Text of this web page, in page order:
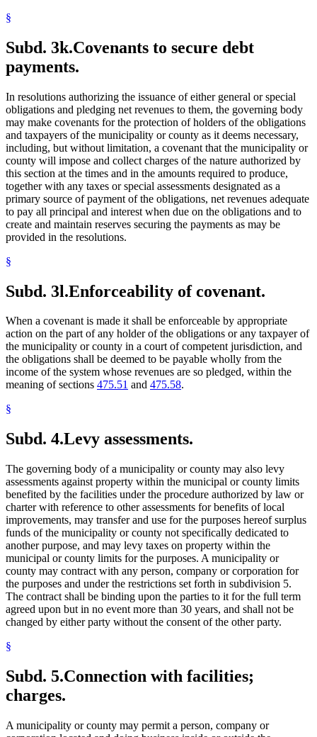
§
Subd. 3k.Covenants to secure debt
payments.
In resolutions authorizing the issuance of either general or special
obligations and pledging net revenues to them, the governing body
may make covenants for the protection of holders of the obligations
and taxpayers of the municipality or county as it deems necessary,
including, but without limitation, a covenant that the municipality or
county will impose and collect charges of the nature authorized by
this section at the times and in the amounts required to produce,
together with any taxes or special assessments designated as a
primary source of payment of the obligations, net revenues adequate
to pay all principal and interest when due on the obligations and to
create and maintain reserves securing the payments as may be
provided in the resolutions.
§
Subd. 3l.Enforceability of covenant.
When a covenant is made it shall be enforceable by appropriate
action on the part of any holder of the obligations or any taxpayer of
the municipality or county in a court of competent jurisdiction, and
the obligations shall be deemed to be payable wholly from the
income of the system whose revenues are so pledged, within the
meaning of sections 475.51 and 475.58.
§
Subd. 4.Levy assessments.
The governing body of a municipality or county may also levy
assessments against property within the municipal or county limits
benefited by the facilities under the procedure authorized by law or
charter with reference to other assessments for benefits of local
improvements, may transfer and use for the purposes hereof surplus
funds of the municipality or county not specifically dedicated to
another purpose, and may levy taxes on property within the
municipal or county limits for the purposes. A municipality or
county may contract with any person, company or corporation for
the purposes and under the restrictions set forth in subdivision 5.
The contract shall be binding upon the parties to it for the full term
agreed upon but in no event more than 30 years, and shall not be
changed by either party without the consent of the other party.
§
Subd. 5.Connection with facilities;
charges.
A municipality or county may permit a person, company or